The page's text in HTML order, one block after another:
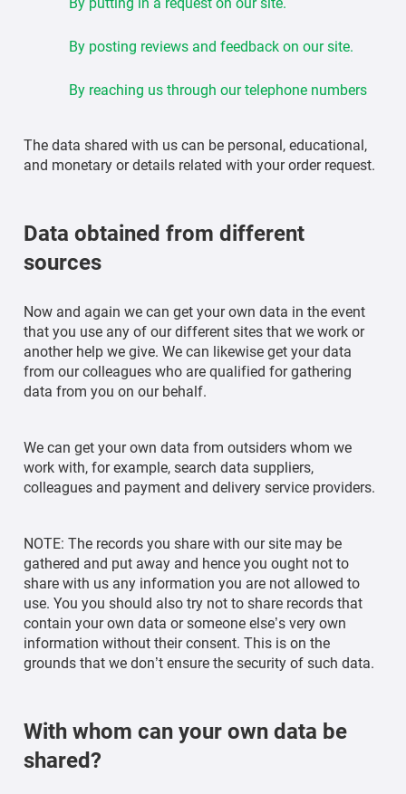
By posting reviews and feedback on our site.
By reaching us through our telephone numbers
The data shared with us can be personal, educational,
and monetary or details related with your order request.
Data obtained from different
sources
Now and again we can get your own data in the event
that you use any of our different sites that we work or
another help we give. We can likewise get your data
from our colleagues who are qualified for gathering
data from you on our behalf.
We can get your own data from outsiders whom we
work with, for example, search data suppliers,
colleagues and payment and delivery service providers.
NOTE: The records you share with our site may be
gathered and put away and hence you ought not to
share with us any information you are not allowed to
use. You you should also try not to share records that
contain your own data or someone else’s very own
information without their consent. This is on the
grounds that we don’t ensure the security of such data.
With whom can your own data be
shared?